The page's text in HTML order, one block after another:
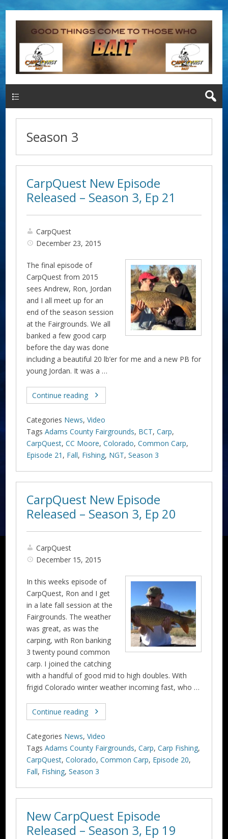
Season 3
CarpQuest New Episode
Released – Season 3, Ep 21
CarpQuest
December 23, 2015
The final episode of
CarpQuest from 2015
sees Andrew, Ron, Jordan
and I all meet up for an
end of the season session
at the Fairgrounds. We all
banked a few good carp
before the day was done
including a beautiful 20 lb’er for me and a new PB for
young Jordan. It was a …
Continue reading
Categories News,Video
Tags Adams County Fairgrounds, BCT,Carp,
CarpQuest,CC Moore,Colorado,Common Carp,
Episode 21 , Fall, Fishing, NGT,Season 3
CarpQuest New Episode
Released – Season 3, Ep 20
CarpQuest
December 15, 2015
In this weeks episode of
CarpQuest, Ron and I get
in a late fall session at the
Fairgrounds. The weather
was great, as was the
carping, with Ron banking
3 twenty pound common
carp. I joined the catching
with a handful of good mid to high doubles. With
frigid Colorado winter weather incoming fast, who …
Continue reading
Categories News,Video
Tags Adams County Fairgrounds,Carp,Carp Fishing,
CarpQuest,Colorado,Common Carp, Episode 20,
Fall, Fishing,Season 3
New CarpQuest Episode
Released – Season 3, Ep 19